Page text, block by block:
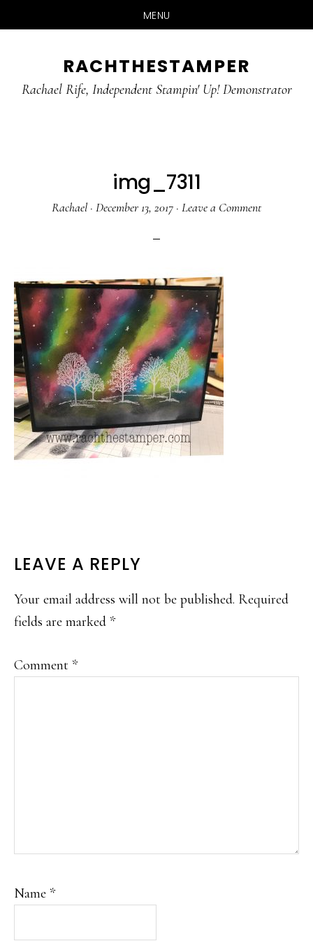
MENU
main
primary
RACHTHESTAMPER
Rachael Rife, Independent Stampin' Up! Demonstrator
img_7311
Rachael · December 13, 2017 · Leave a Comment
READER
INTERACTIONS
LEAVE A REPLY
Your email address will not be published. Required
fields are marked *
Comment *
Name *